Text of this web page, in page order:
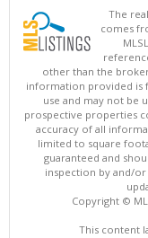
The
comes
other than the
information provided is
use and may not be
prospective properties
accuracy of all
limited to square
guaranteed and
inspection by and/
Copyright ©
This content